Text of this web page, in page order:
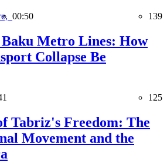
00:50 139
Metro Lines: How
Collapse Be
125
Tabriz's Freedom: The
Movement and the